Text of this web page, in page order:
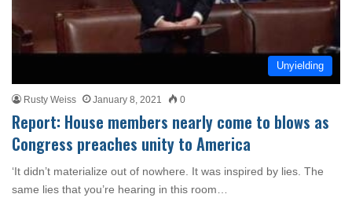
Unyielding
Rusty Weiss January 8, 2021 0
Report: House members nearly come to blows as
Congress preaches unity to America
‘It didn’t materialize out of nowhere. It was inspired by lies. The
same lies that you’re hearing in this room…